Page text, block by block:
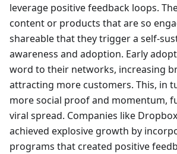
leverage positive feedback loops.
content or products that are so
shareable that they trigger a self-
awareness and adoption. Early
word to their networks, increasing
attracting more customers. This, in
more social proof and momentum,
viral spread. Companies like
achieved explosive growth by
programs that created positive